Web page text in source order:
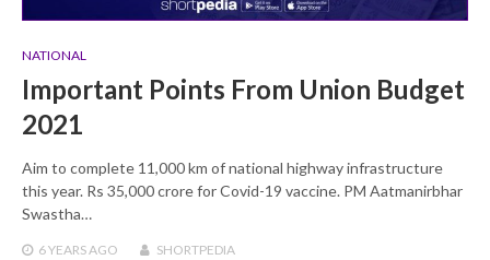
NATIONAL
Important Points From Union Budget
2021
Aim to complete 11,000 km of national highway infrastructure
this year. Rs 35,000 crore for Covid-19 vaccine. PM Aatmanirbhar
Swastha…
6 YEARSAGO SHORTPEDIA